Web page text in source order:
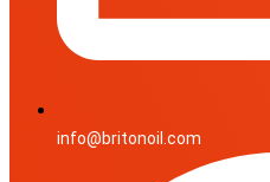
info@britonoil.com